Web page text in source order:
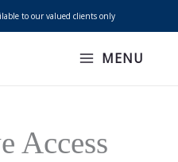
to our valued clients only
MENU
Access